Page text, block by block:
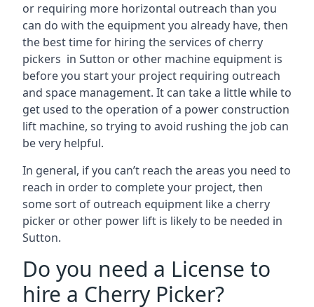
or requiring more horizontal outreach than you
can do with the equipment you already have, then
the best time for hiring the services of cherry
pickers in Sutton or other machine equipment is
before you start your project requiring outreach
and space management. It can take a little while to
get used to the operation of a power construction
lift machine, so trying to avoid rushing the job can
be very helpful.
In general, if you can’t reach the areas you need to
reach in order to complete your project, then
some sort of outreach equipment like a cherry
picker or other power lift is likely to be needed in
Sutton.
Do you need a License to
hire a Cherry Picker?